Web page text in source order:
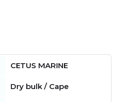
CETUS MARINE
Dry bulk / Cape